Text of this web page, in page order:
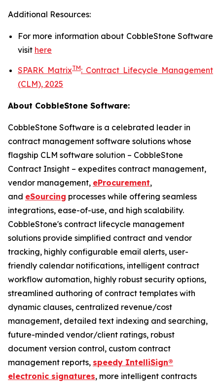
Additional Resources:
For more information about CobbleStone Software
visit here
SPARK MatrixTM: Contract Lifecycle Management
(CLM), 2025
About CobbleStone Software:
CobbleStone Software is a celebrated leader in
contract management software solutions whose
flagship CLM software solution – CobbleStone
Contract Insight – expedites contract management,
vendor management, eProcurement,
and eSourcing processes while offering seamless
integrations, ease-of-use, and high scalability.
CobbleStone's contract lifecycle management
solutions provide simplified contract and vendor
tracking, highly configurable email alerts, user-
friendly calendar notifications, intelligent contract
workflow automation, highly robust security options,
streamlined authoring of contract templates with
dynamic clauses, centralized revenue/cost
management, detailed text indexing and searching,
future-minded vendor/client ratings, robust
document version control, custom contract
management reports, speedy IntelliSign®
electronic signatures, more intelligent contracts